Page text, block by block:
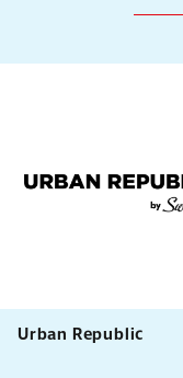
Urban Republic